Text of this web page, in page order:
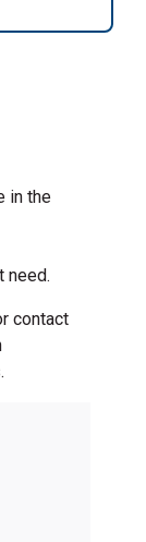
in the
need.
contact